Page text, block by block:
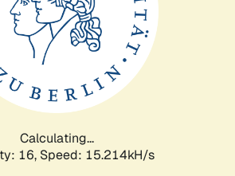
Calculating...
16, Speed: 17.939kH/s